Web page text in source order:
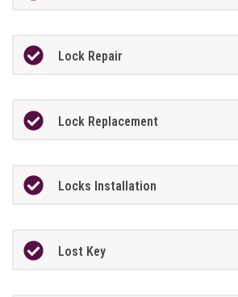
Lock Repair
Lock Replacement
Locks Installation
Lost Key